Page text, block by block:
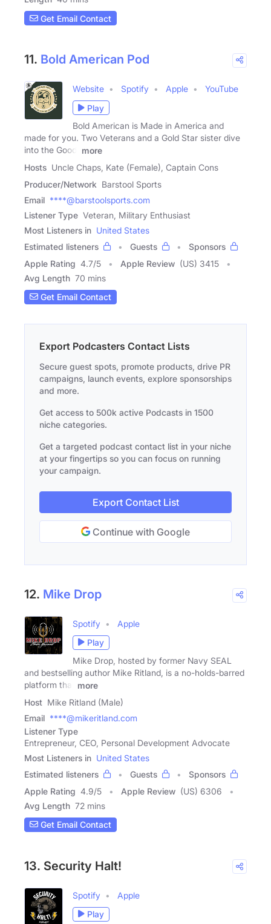
Get Email Contact
11. Bold American Pod
Website Spotify Apple
YouTube
Play
Bold American is Made in America and
made for you. Two Veterans and a Gold Star sister dive
into the Good,
more
Hosts Uncle Chaps, Kate (Female), Captain Cons
Producer/Network Barstool Sports
Email ****@barstoolsports.com
Listener Type Veteran, Military Enthusiast
Most Listeners in United States
Estimated listeners
Guests
Sponsors
Apple Rating 4.7/5 Apple Review (US) 3415
Avg Length 70 mins
Get Email Contact
Export Podcasters Contact Lists
Secure guest spots, promote products, drive PR
campaigns, launch events, explore sponsorships
and more.
Get access to 500k active Podcasts in 1500
niche categories.
Get a targeted podcast contact list in your niche
at your fingertips so you can focus on running
your campaign.
Export Contact List
Continue with Google
12. Mike Drop
Spotify
Apple
Play
Mike Drop, hosted by former Navy SEAL
and bestselling author Mike Ritland, is a no-holds-barred
platform that
more
Host Mike Ritland (Male)
Email ****@mikeritland.com
Listener Type
Entrepreneur, CEO, Personal Development Advocate
Most Listeners in United States
Estimated listeners
Guests
Sponsors
Apple Rating 4.9/5 Apple Review (US) 6306
Avg Length 72 mins
Get Email Contact
13. Security Halt!
Spotify
Apple
Play